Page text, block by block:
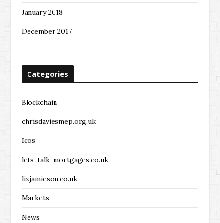
January 2018
December 2017
Categories
Blockchain
chrisdaviesmep.org.uk
Icos
lets-talk-mortgages.co.uk
lizjamieson.co.uk
Markets
News